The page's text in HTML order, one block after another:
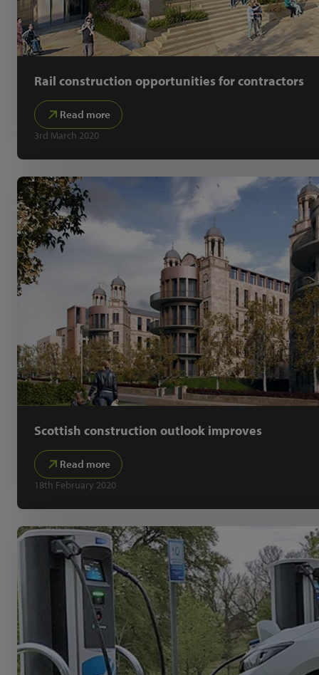
Rail construction opportunities for contractors
Read more
3rd March 2020
Scottish construction outlook improves
Read more
18th February 2020